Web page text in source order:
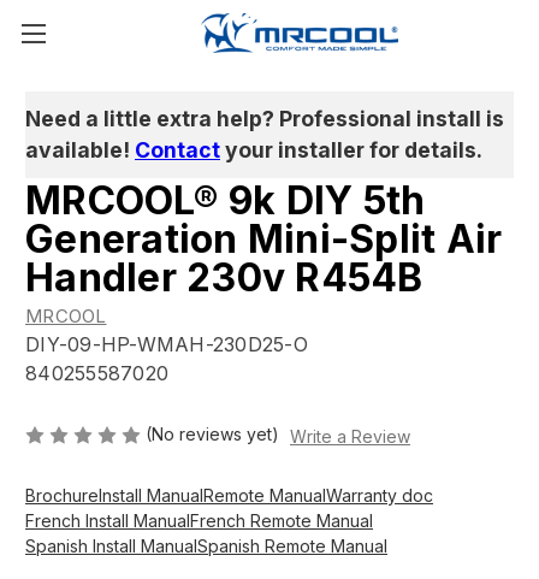
Need a little extra help? Professional install is
available! Contactyour installer for details.
MRCOOL® 9k DIY 5th
Generation Mini-Split Air
Handler 230v R454B
MRCOOL
DIY-09-HP-WMAH-230D25-O
840255587020
(No reviews yet) Write a Review
BrochureInstall ManualRemote ManualWarranty doc
French Install ManualFrench Remote Manual
Spanish Install ManualSpanish Remote Manual